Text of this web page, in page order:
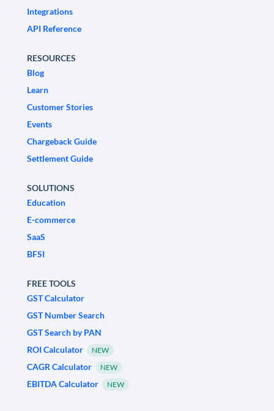
Integrations
API Reference
RESOURCES
Blog
Learn
Customer Stories
Events
Chargeback Guide
Settlement Guide
SOLUTIONS
Education
E-commerce
SaaS
BFSI
FREE TOOLS
GST Calculator
GST Number Search
GST Search by PAN
ROI Calculator
NEW
CAGR Calculator NEW
EBITDA Calculator NEW